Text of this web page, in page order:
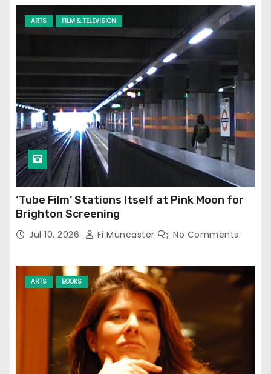
ARTS FILM & TELEVISION
‘Tube Film’ Stations Itself at Pink Moon for
Brighton Screening
Jul 10, 2026 Fi Muncaster No Comments
ARTS BOOKS